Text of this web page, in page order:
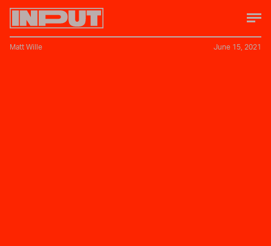
Matt Wille June 15, 2021